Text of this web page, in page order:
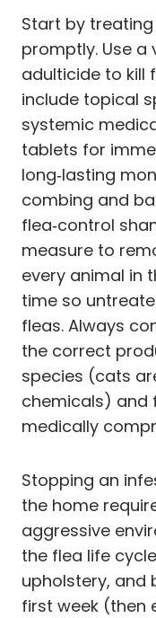
Start by
promptly. Use a
adulticide to kill
include topical
systemic
tablets for
long‑lasting
combing and
flea‑control
measure to
every animal in
time so
fleas. Always
the correct
species (cats
chemicals) and
medically
Stopping an
the home
aggressive
the flea life
upholstery, and
first week (then